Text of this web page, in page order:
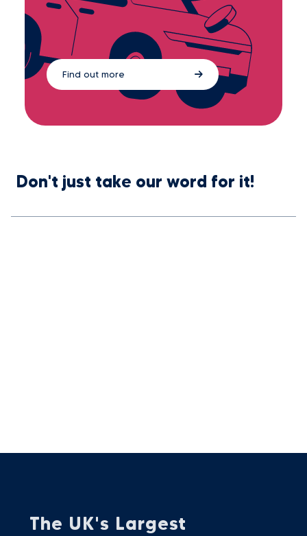
Find out more
Don't just take our word for it!
The UK's Largest